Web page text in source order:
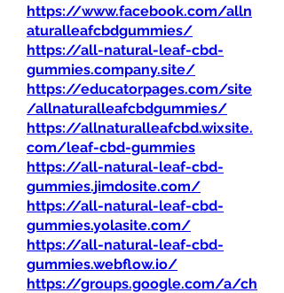
https://www.facebook.com/alln
aturalleafcbdgummies/
https://all-natural-leaf-cbd-
gummies.company.site/
https://educatorpages.com/site
/allnaturalleafcbdgummies/
https://allnaturalleafcbd.wixsite.
com/leaf-cbd-gummies
https://all-natural-leaf-cbd-
gummies.jimdosite.com/
https://all-natural-leaf-cbd-
gummies.yolasite.com/
https://all-natural-leaf-cbd-
gummies.webflow.io/
https://groups.google.com/a/ch